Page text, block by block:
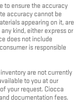
to ensure the accuracy
accuracy cannot be
appearing on it, are
kind, either express or
does not include
is responsible
are not currently
to you at our
your request. Ciocca
documentation fees.